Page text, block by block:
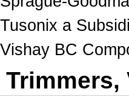
Tusonix a
Vishay BC